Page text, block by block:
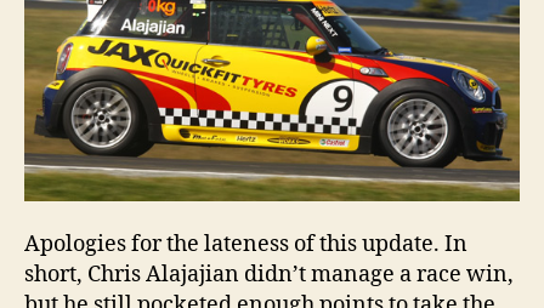
Apologies for the lateness of this update. In
short, Chris Alajajian didn’t manage a race win,